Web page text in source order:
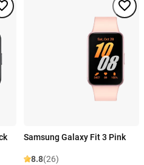
Samsung Galaxy Fit 3 Pink
8.8(26)